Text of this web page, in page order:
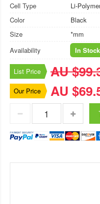
Cell Type
Li-
Color
Black
Size
*mm
Availability
In
List Price AU
Our Price AU